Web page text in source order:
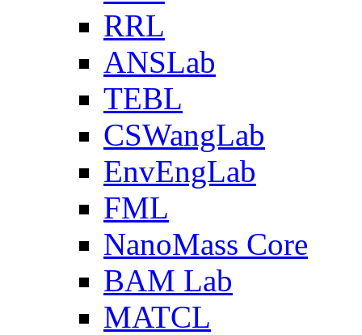
RRL
ANSLab
TEBL
CSWangLab
EnvEngLab
FML
NanoMass Core
BAM Lab
MATCL